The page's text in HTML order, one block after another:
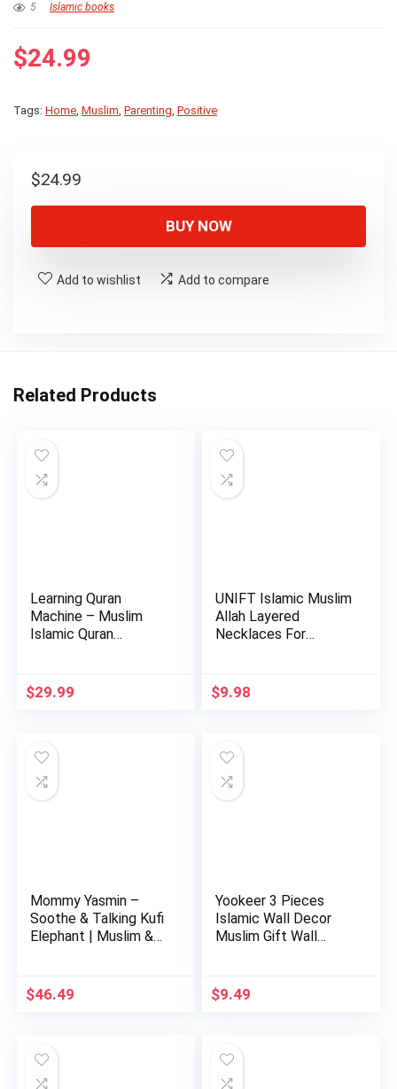
5 Islamic books
$24.99
Tags: Home, Muslim, Parenting, Positive
$24.99
BUY NOW
Add to wishlist Add to compare
Related Products
Learning Quran
Machine – Muslim
Islamic Quran
$29.99
UNIFT Islamic Muslim
Allah Layered
Necklaces For
$9.98
Mommy Yasmin –
Soothe & Talking Kufi
Elephant | Muslim &
$46.49
Yookeer 3 Pieces
Islamic Wall Decor
Muslim Gift Wall
$9.49